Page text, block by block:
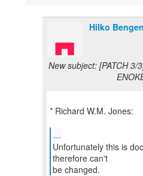
Hilko Bengen
New subject: [PATCH
* Richard W.M. Jones:
...
Unfortunately this is
therefore can't
be changed.